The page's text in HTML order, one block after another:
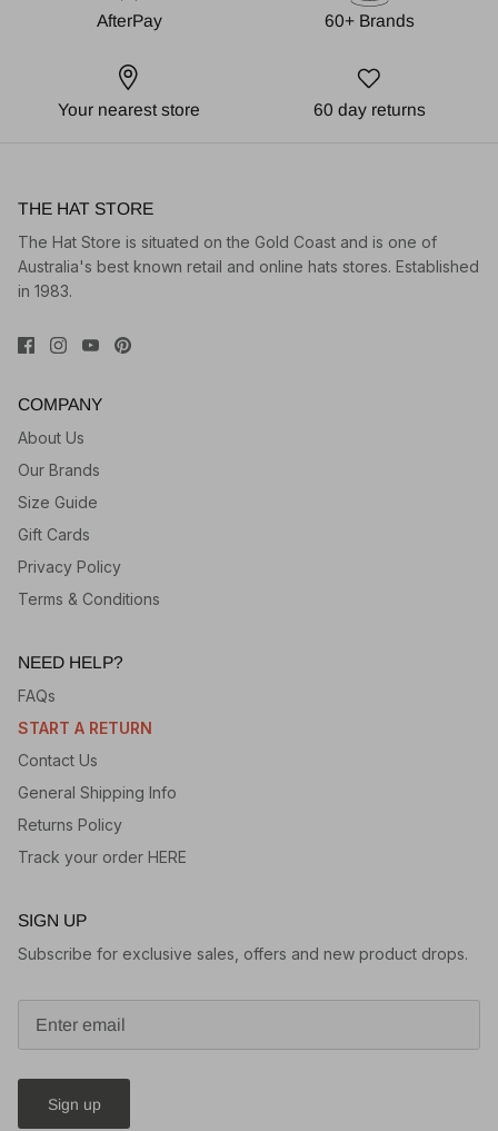
AfterPay 60+ Brands
Your nearest store 60 day returns
THE HAT STORE
The Hat Store is situated on the Gold Coast and is one of
Australia's best known retail and online hats stores. Established
in 1983.
COMPANY
About Us
Our Brands
Size Guide
Gift Cards
Privacy Policy
Terms & Conditions
NEED HELP?
FAQs
START A RETURN
Contact Us
General Shipping Info
Returns Policy
Track your order HERE
SIGN UP
Subscribe for exclusive sales, offers and new product drops.
Sign up